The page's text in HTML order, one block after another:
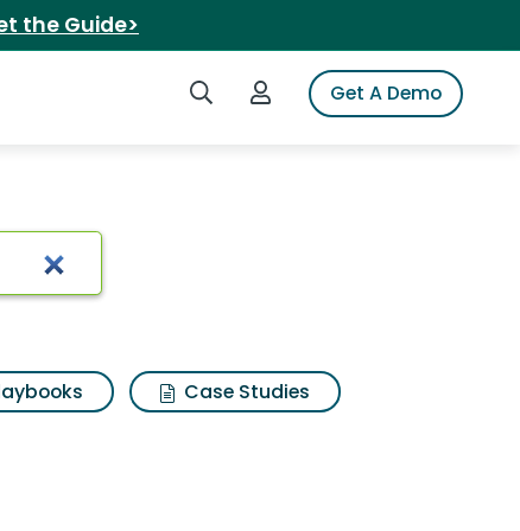
the Guide>
Search iSpotLogin to iSpotGet A Demo
sectional
Case Studies